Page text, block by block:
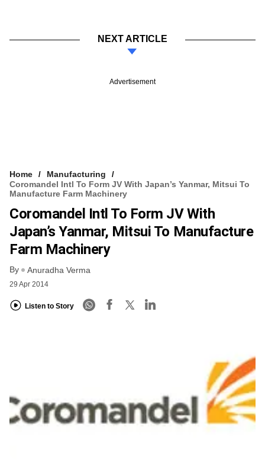
NEXT ARTICLE
Advertisement
Home
Manufacturing
Coromandel Intl To Form JV With Japan’s Yanmar, Mitsui To
Manufacture Farm Machinery
Coromandel Intl To Form JV With
Japan’s Yanmar, Mitsui To Manufacture
Farm Machinery
By Anuradha Verma
29 Apr 2014
Listen to Story